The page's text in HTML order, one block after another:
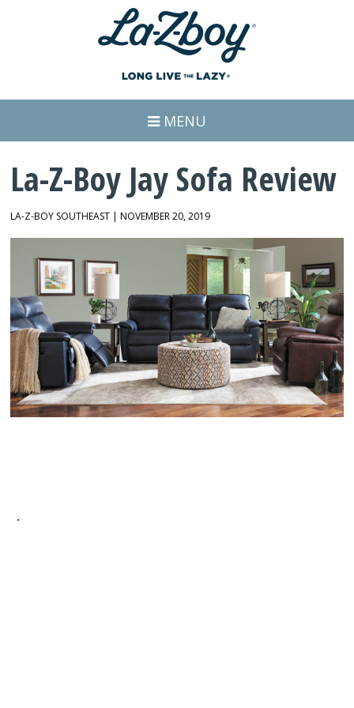
MENU
La-Z-Boy Jay Sofa Review
LA-Z-BOY SOUTHEAST | NOVEMBER 20, 2019